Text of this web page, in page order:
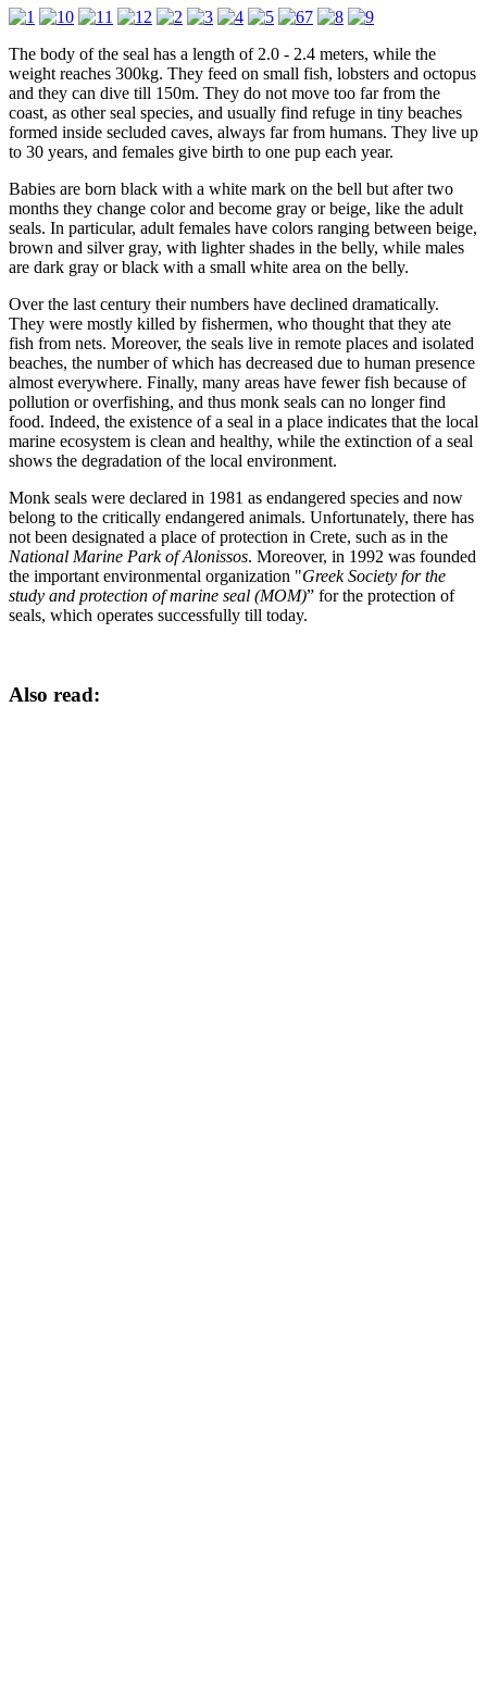
The body of the seal has a length of 2.0 - 2.4 meters, while the
weight reaches 300kg. They feed on small fish, lobsters and octopus
and they can dive till 150m. They do not move too far from the
coast, as other seal species, and usually find refuge in tiny beaches
formed inside secluded caves, always far from humans. They live up
to 30 years, and females give birth to one pup each year.
Babies are born black with a white mark on the bell but after two
months they change color and become gray or beige, like the adult
seals. In particular, adult females have colors ranging between beige,
brown and silver gray, with lighter shades in the belly, while males
are dark gray or black with a small white area on the belly.
Over the last century their numbers have declined dramatically.
They were mostly killed by fishermen, who thought that they ate
fish from nets. Moreover, the seals live in remote places and isolated
beaches, the number of which has decreased due to human presence
almost everywhere. Finally, many areas have fewer fish because of
pollution or overfishing, and thus monk seals can no longer find
food. Indeed, the existence of a seal in a place indicates that the local
marine ecosystem is clean and healthy, while the extinction of a seal
shows the degradation of the local environment.
Monk seals were declared in 1981 as endangered species and now
belong to the critically endangered animals. Unfortunately, there has
not been designated a place of protection in Crete, such as in the
National Marine Park of Alonissos. Moreover, in 1992 was founded
the important environmental organization "Greek Society for the
study and protection of marine seal (MOM)” for the protection of
seals, which operates successfully till today.
Also read: